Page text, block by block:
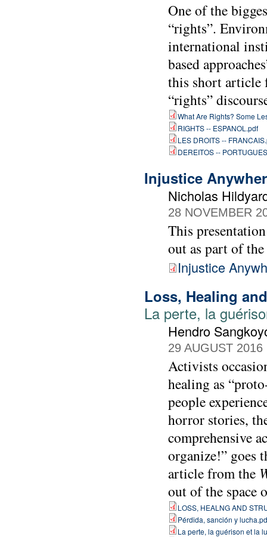
One of the
“rights”.
international
based
this short
“rights”
What Are Rights? Some
RIGHTS -- ESPANOL.pdf
LES DROITS --
DEREITOS --
Injustice
Nicholas
28 NOVEMBER
This
out as part of
Injustice
Loss, Healing
La perte, la
Hendro
29 AUGUST 2016
Activists
healing as
people
horror stories,
comprehensive
organize!” goes
article from the
out of the space
LOSS, HEALNG AND
Pérdida, sanción y
La perte, la guérison et la